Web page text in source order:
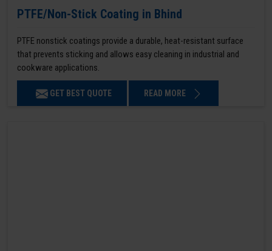
PTFE/Non-Stick Coating in Bhind
PTFE nonstick coatings provide a durable, heat-resistant surface
that prevents sticking and allows easy cleaning in industrial and
cookware applications.
GET BEST QUOTE READ MORE